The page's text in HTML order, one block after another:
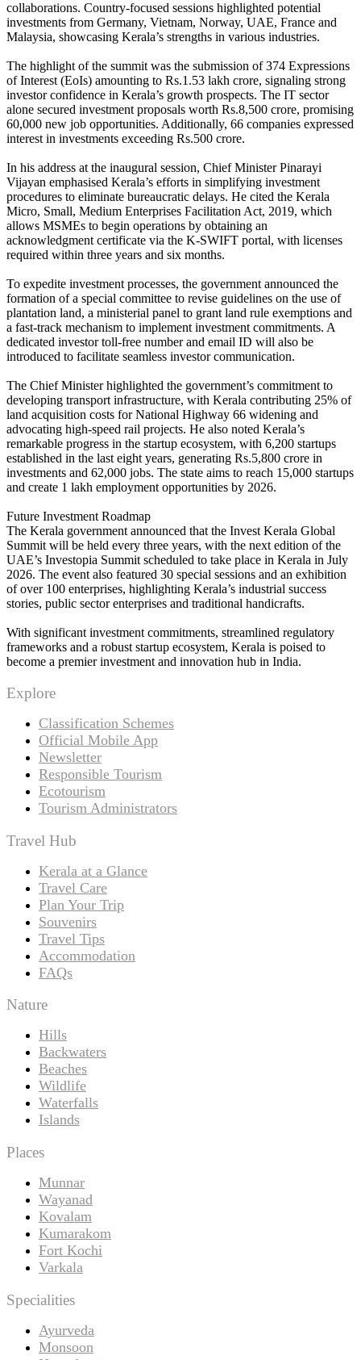
collaborations. Country-focused sessions highlighted potential
investments from Germany, Vietnam, Norway, UAE, France and
Malaysia, showcasing Kerala’s strengths in various industries.
The highlight of the summit was the submission of 374 Expressions
of Interest (EoIs) amounting to Rs.1.53 lakh crore, signaling strong
investor confidence in Kerala’s growth prospects. The IT sector
alone secured investment proposals worth Rs.8,500 crore, promising
60,000 new job opportunities. Additionally, 66 companies expressed
interest in investments exceeding Rs.500 crore.
In his address at the inaugural session, Chief Minister Pinarayi
Vijayan emphasised Kerala’s efforts in simplifying investment
procedures to eliminate bureaucratic delays. He cited the Kerala
Micro, Small, Medium Enterprises Facilitation Act, 2019, which
allows MSMEs to begin operations by obtaining an
acknowledgment certificate via the K-SWIFT portal, with licenses
required within three years and six months.
To expedite investment processes, the government announced the
formation of a special committee to revise guidelines on the use of
plantation land, a ministerial panel to grant land rule exemptions and
a fast-track mechanism to implement investment commitments. A
dedicated investor toll-free number and email ID will also be
introduced to facilitate seamless investor communication.
The Chief Minister highlighted the government’s commitment to
developing transport infrastructure, with Kerala contributing 25% of
land acquisition costs for National Highway 66 widening and
advocating high-speed rail projects. He also noted Kerala’s
remarkable progress in the startup ecosystem, with 6,200 startups
established in the last eight years, generating Rs.5,800 crore in
investments and 62,000 jobs. The state aims to reach 15,000 startups
and create 1 lakh employment opportunities by 2026.
Future Investment Roadmap
The Kerala government announced that the Invest Kerala Global
Summit will be held every three years, with the next edition of the
UAE’s Investopia Summit scheduled to take place in Kerala in July
2026. The event also featured 30 special sessions and an exhibition
of over 100 enterprises, highlighting Kerala’s industrial success
stories, public sector enterprises and traditional handicrafts.
With significant investment commitments, streamlined regulatory
frameworks and a robust startup ecosystem, Kerala is poised to
become a premier investment and innovation hub in India.
Explore
Classification Schemes
Official Mobile App
Newsletter
Responsible Tourism
Ecotourism
Tourism Administrators
Travel Hub
Kerala at a Glance
Travel Care
Plan Your Trip
Souvenirs
Travel Tips
Accommodation
FAQs
Nature
Hills
Backwaters
Beaches
Wildlife
Waterfalls
Islands
Places
Munnar
Wayanad
Kovalam
Kumarakom
Fort Kochi
Varkala
Specialities
Ayurveda
Monsoon